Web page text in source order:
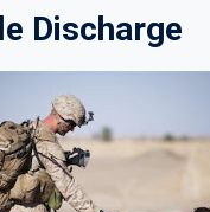
Discharge